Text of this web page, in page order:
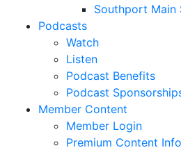
Southport Main
Podcasts
Watch
Listen
Podcast Benefits
Podcast
Member Content
Member Login
Premium Content